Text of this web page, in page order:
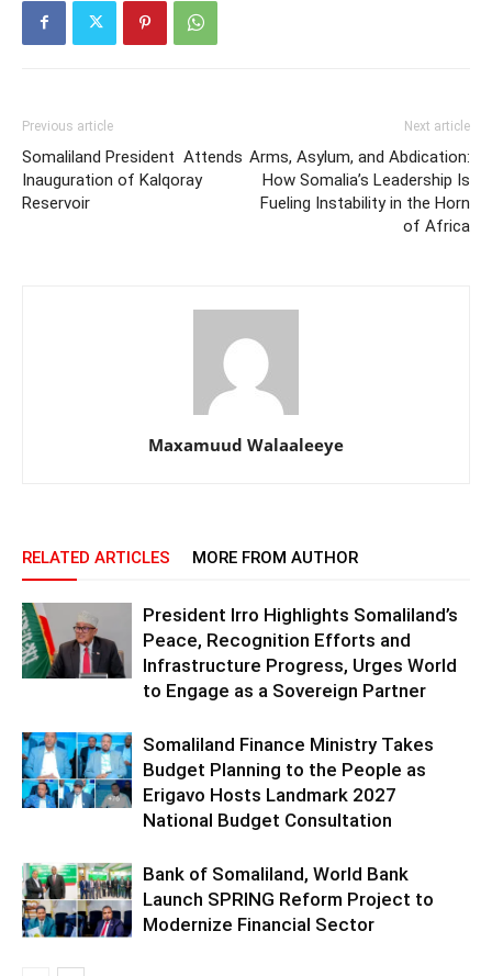
Previous article
Somaliland President Attends
Inauguration of Kalqoray
Reservoir
Next article
Arms, Asylum, and Abdication:
How Somalia’s Leadership Is
Fueling Instability in the Horn
of Africa
Maxamuud Walaaleeye
RELATED ARTICLES MORE FROM AUTHOR
President Irro Highlights Somaliland’s
Peace, Recognition Efforts and
Infrastructure Progress, Urges World
to Engage as a Sovereign Partner
Somaliland Finance Ministry Takes
Budget Planning to the People as
Erigavo Hosts Landmark 2027
National Budget Consultation
Bank of Somaliland, World Bank
Launch SPRING Reform Project to
Modernize Financial Sector